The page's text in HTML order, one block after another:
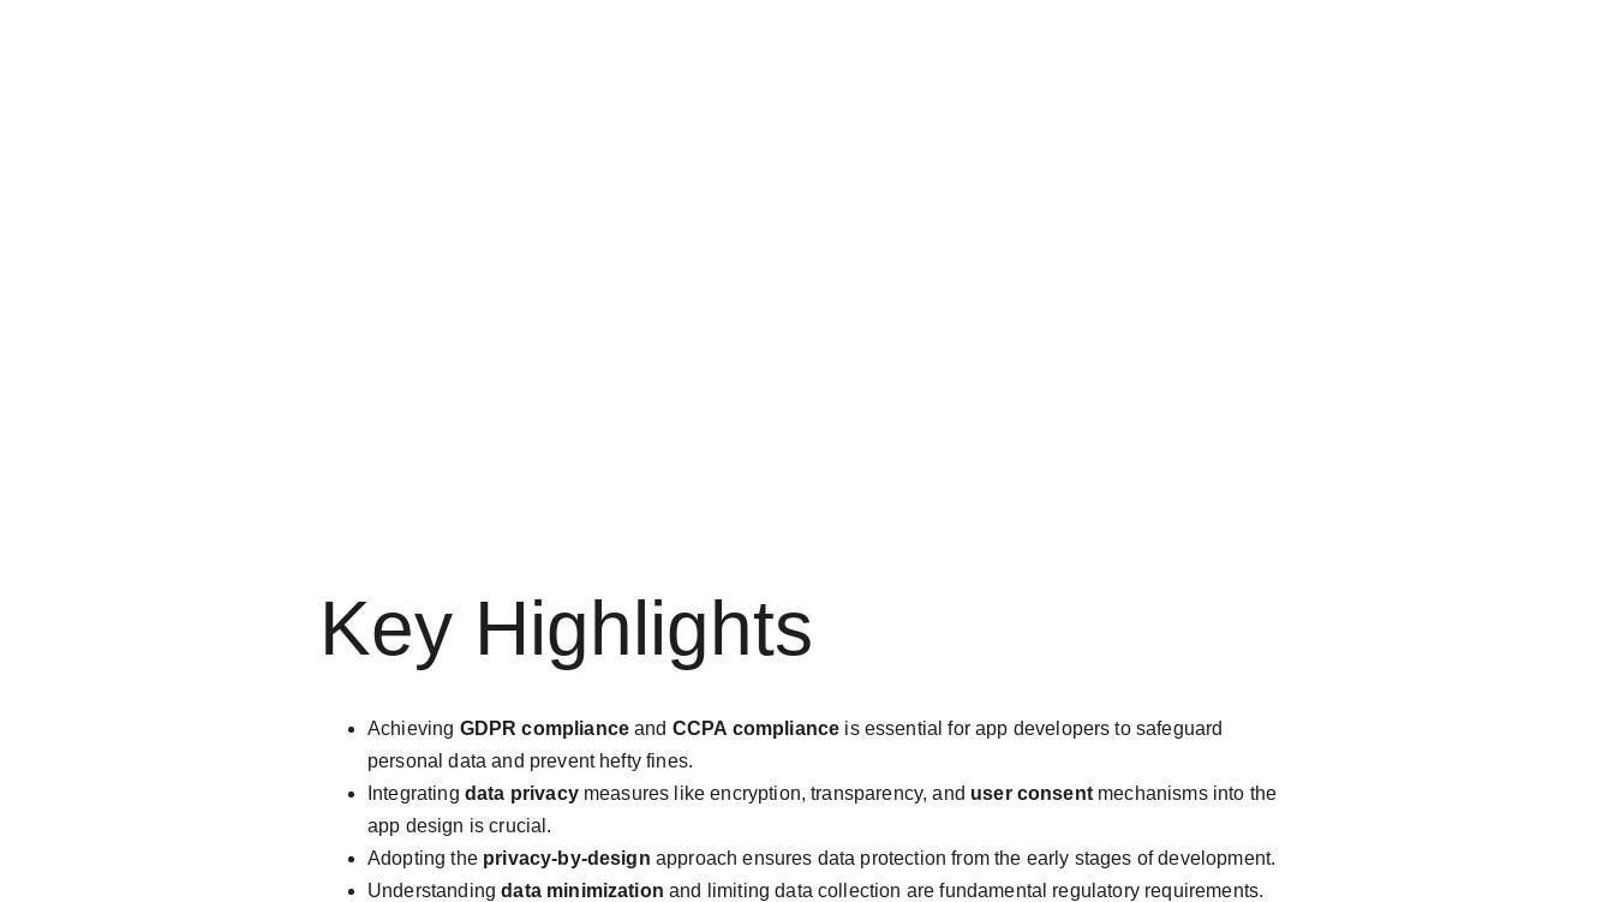
Key Highlights
Achieving GDPR compliance and CCPA compliance is essential for app developers to safeguard
personal data and prevent hefty fines.
Integrating data privacy measures like encryption, transparency, and user consent mechanisms into the
app design is crucial.
Adopting the privacy-by-design approach ensures data protection from the early stages of development.
Understanding data minimization and limiting data collection are fundamental regulatory requirements.